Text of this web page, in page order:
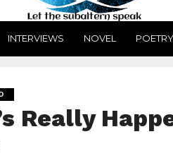
INTERVIEWS NOVEL POETRY
Really